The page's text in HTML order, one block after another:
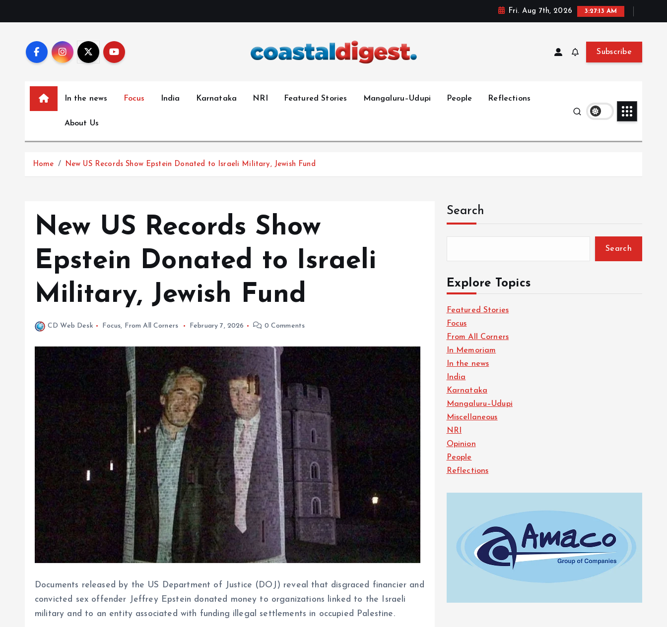
Fri. Aug 7th, 2026 3:27:14 AM
Subscribe
In the news Focus India Karnataka NRI Featured Stories Mangaluru–Udupi People Reflections
About Us
Home New US Records Show Epstein Donated to Israeli Military, Jewish Fund
New US Records Show
Epstein Donated to Israeli
Military, Jewish Fund
CD Web Desk Focus, From All Corners February 7, 2026 0 Comments
Documents released by the US Department of Justice (DOJ) reveal that disgraced financier and
convicted sex offender Jeffrey Epstein donated money to organizations linked to the Israeli
military and to an entity associated with funding illegal settlements in occupied Palestine.
Search
Search
Explore Topics
Featured Stories
Focus
From All Corners
In Memoriam
In the news
India
Karnataka
Mangaluru–Udupi
Miscellaneous
NRI
Opinion
People
Reflections